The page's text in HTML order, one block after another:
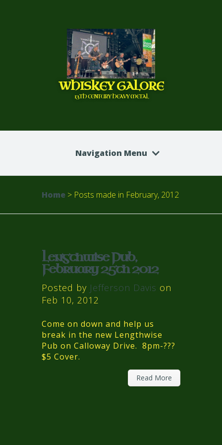
WHISKEY GALORE
13TH CENTURY HEAVY METAL
Navigation Menu
Home > Posts made in February, 2012
Lengthwise Pub,
February 25th 2012
Posted by Jefferson Davis on
Feb 10, 2012
Come on down and help us
break in the new Lengthwise
Pub on Calloway Drive. 8pm-???
$5 Cover.
Read More